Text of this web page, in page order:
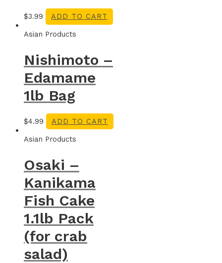
$3.99
ADD TO CART
Asian Products
Nishimoto –
Edamame
1lb Bag
$4.99
ADD TO CART
Asian Products
Osaki –
Kanikama
Fish Cake
1.1lb Pack
(for crab
salad)